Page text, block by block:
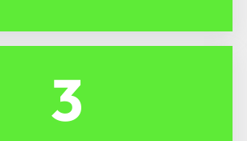
3